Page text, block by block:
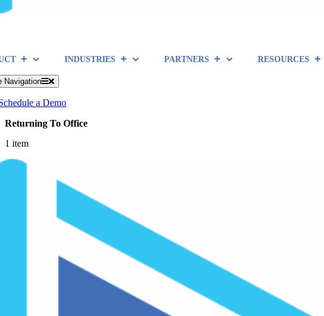
INDUSTRIES PARTNERS RESOURCES
Navigation
a Demo
Returning To Office
1 item